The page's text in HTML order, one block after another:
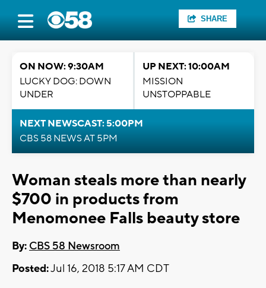
SHARE
ON NOW: 9:30AM
LUCKY DOG: DOWN
UNDER
UP NEXT: 10:00AM
MISSION
UNSTOPPABLE
NEXT NEWSCAST: 5:00PM
CBS 58 NEWS AT 5PM
Woman steals more than nearly
$700 in products from
Menomonee Falls beauty store
By: CBS 58 Newsroom
Posted:Jul 16, 2018 5:17 AM CDT